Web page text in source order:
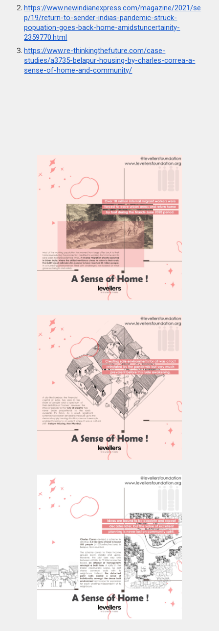
https://www.newindianexpress.com/magazine/2021/se
p/19/return-to-sender-indias-pandemic-struck-
popuation-goes-back-home-amidstuncertainity-
2359770.html
https://www.re-thinkingthefuture.com/case-
studies/a3735-belapur-housing-by-charles-correa-a-
sense-of-home-and-community/